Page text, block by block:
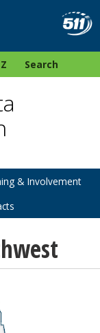
Search
& Involvement